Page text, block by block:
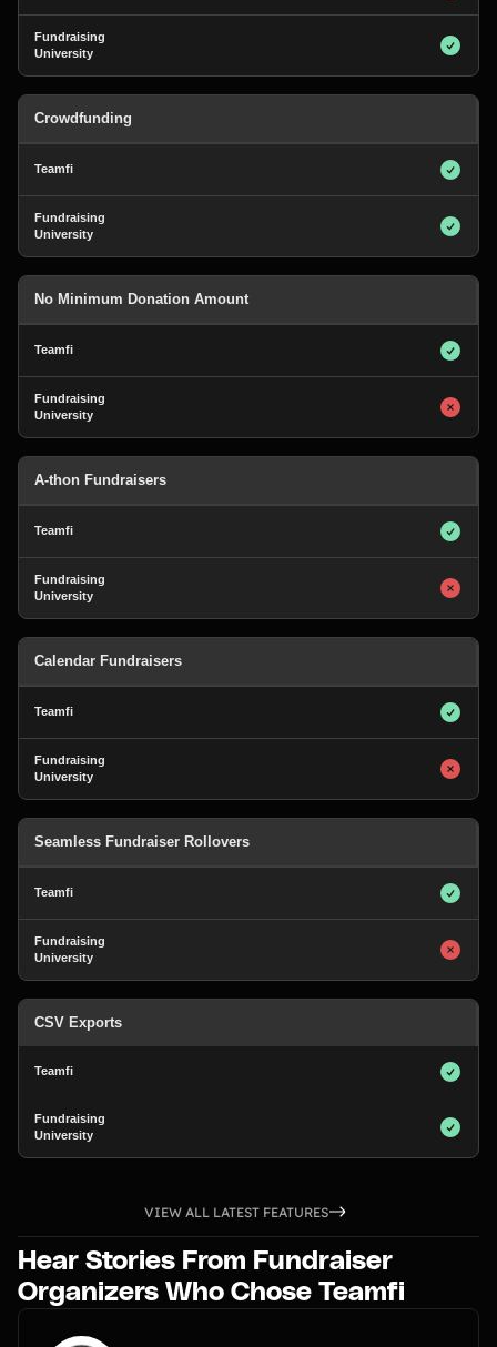
Crowdfunding
No Minimum Donation Amount
A-thon Fundraisers
Calendar Fundraisers
Seamless Fundraiser Rollovers
CSV Exports
VIEW ALL LATEST FEATURES
Hear Stories From Fundraiser
Organizers Who Chose Teamfi